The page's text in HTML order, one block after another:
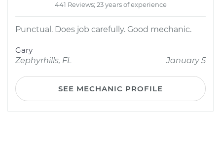
441 Reviews; 23 years of experience
Punctual. Does job carefully. Good mechanic.
Gary
Zephyrhills, FL
January 5
SEE MECHANIC PROFILE